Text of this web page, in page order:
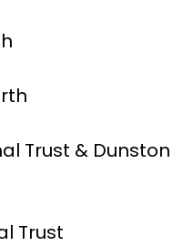
Trust & Dunston
Trust